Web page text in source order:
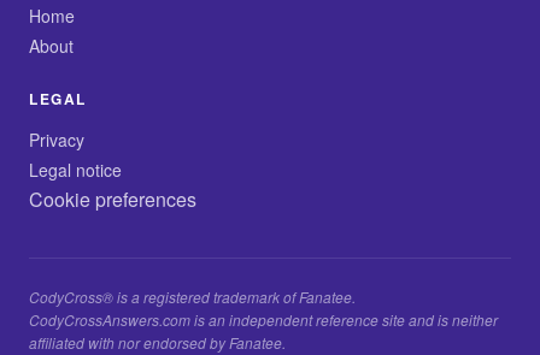
Home
About
LEGAL
Privacy
Legal notice
Cookie preferences
CodyCross® is a registered trademark of Fanatee.
CodyCrossAnswers.com is an independent reference site and is neither
affiliated with nor endorsed by Fanatee.